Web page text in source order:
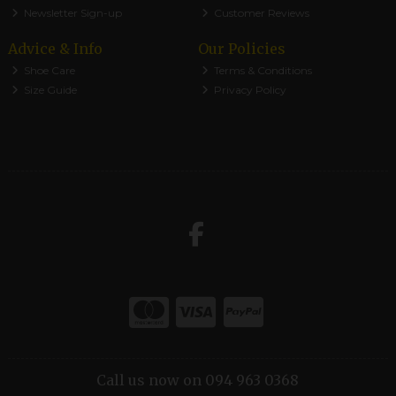
Newsletter Sign-up
Customer Reviews
Advice & Info
Shoe Care
Size Guide
Our Policies
Terms & Conditions
Privacy Policy
Call us now on 094 963 0368